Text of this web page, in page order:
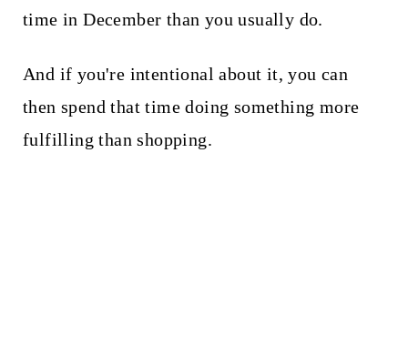
time in December than you usually do.
And if you're intentional about it, you can
then spend that time doing something more
fulfilling than shopping.